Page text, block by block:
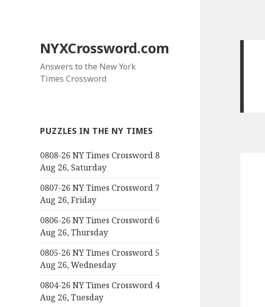
NYXCrossword.com
Answers to the New York
Times Crossword
PUZZLES IN THE NY TIMES
0808-26 NY Times Crossword 8
Aug 26, Saturday
0807-26 NY Times Crossword 7
Aug 26, Friday
0806-26 NY Times Crossword 6
Aug 26, Thursday
0805-26 NY Times Crossword 5
Aug 26, Wednesday
0804-26 NY Times Crossword 4
Aug 26, Tuesday